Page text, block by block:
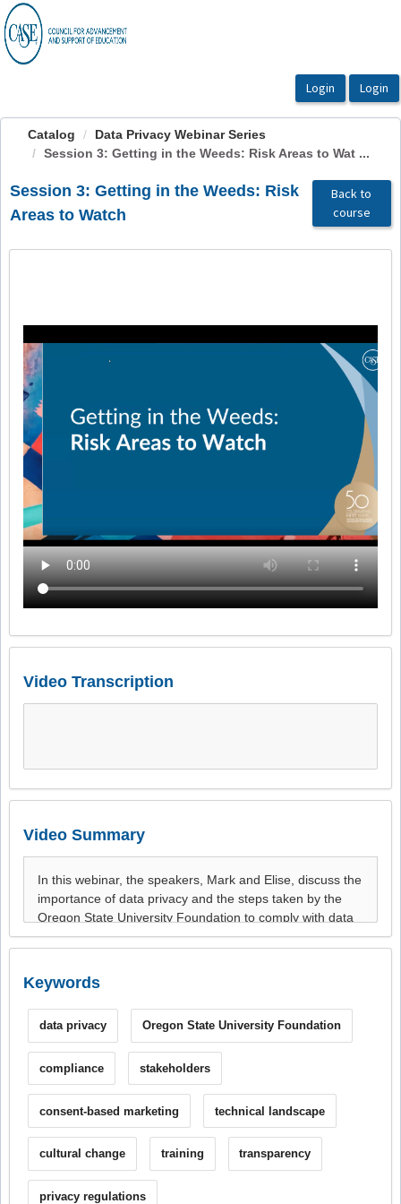
OasisLMS
Catalog
Data Privacy Webinar Series
Session 3: Getting in the Weeds: Risk Areas to Wat ...
Session 3: Getting in the Weeds: Risk
Areas to Watch
Back to
course
Video Transcription
Video Summary
Keywords
data privacy Oregon State University Foundation
compliance stakeholders
consent-based marketing technical landscape
cultural change training transparency
privacy regulations